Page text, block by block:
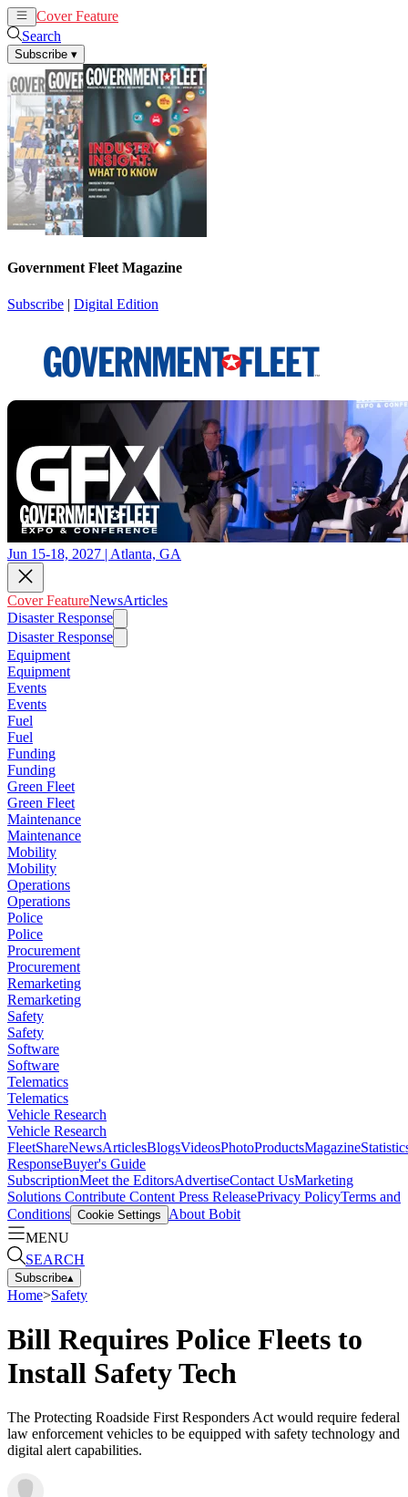
Cover Feature
Search
Subscribe ▾
Government Fleet Magazine
Subscribe | Digital Edition
Jun 15-18, 2027 | Atlanta, GA
Cover FeatureNewsArticles
Disaster Response
Disaster Response
Equipment
Equipment
Events
Events
Fuel
Fuel
Funding
Funding
Green Fleet
Green Fleet
Maintenance
Maintenance
Mobility
Mobility
Operations
Operations
Police
Police
Procurement
Procurement
Remarketing
Remarketing
Safety
Safety
Software
Software
Telematics
Telematics
Vehicle Research
Vehicle Research
FleetShareNewsArticlesBlogsVideosPhotoProductsMagazine
ResponseBuyer's Guide
SubscriptionMeet the EditorsAdvertiseContact UsMarketing
Solutions Contribute Content Press ReleasePrivacy PolicyTerms and
Conditions Cookie Settings
About Bobit
MENU
SEARCH
Subscribe▴
Home>Safety
Bill Requires Police Fleets to
Install Safety Tech
The Protecting Roadside First Responders Act would require federal
law enforcement vehicles to be equipped with safety technology and
digital alert capabilities.